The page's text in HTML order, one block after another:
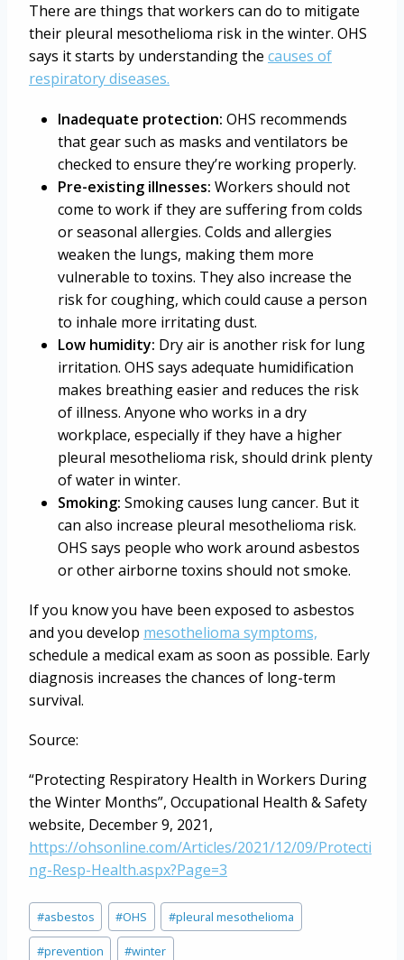
There are things that workers can do to mitigate
their pleural mesothelioma risk in the winter. OHS
says it starts by understanding the causes of
respiratory diseases.
Inadequate protection: OHS recommends
that gear such as masks and ventilators be
checked to ensure they’re working properly.
Pre-existing illnesses: Workers should not
come to work if they are suffering from colds
or seasonal allergies. Colds and allergies
weaken the lungs, making them more
vulnerable to toxins. They also increase the
risk for coughing, which could cause a person
to inhale more irritating dust.
Low humidity: Dry air is another risk for lung
irritation. OHS says adequate humidification
makes breathing easier and reduces the risk
of illness. Anyone who works in a dry
workplace, especially if they have a higher
pleural mesothelioma risk, should drink plenty
of water in winter.
Smoking: Smoking causes lung cancer. But it
can also increase pleural mesothelioma risk.
OHS says people who work around asbestos
or other airborne toxins should not smoke.
If you know you have been exposed to asbestos
and you develop mesothelioma symptoms,
schedule a medical exam as soon as possible. Early
diagnosis increases the chances of long-term
survival.
Source:
“Protecting Respiratory Health in Workers During
the Winter Months”, Occupational Health & Safety
website, December 9, 2021,
https://ohsonline.com/Articles/2021/12/09/Protecti
ng-Resp-Health.aspx?Page=3
Post
Tags:
#asbestos #OHS #pleural mesothelioma
#prevention #winter